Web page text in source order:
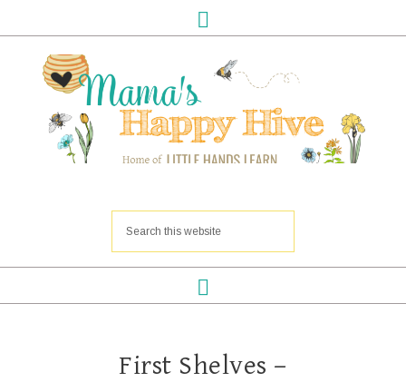
First Shelves –